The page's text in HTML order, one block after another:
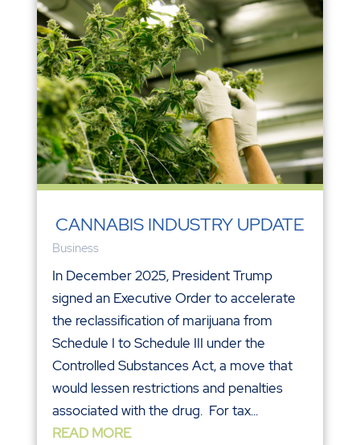
CANNABIS INDUSTRY UPDATE
Business
In December 2025, President Trump
signed an Executive Order to accelerate
the reclassification of marijuana from
Schedule I to Schedule III under the
Controlled Substances Act, a move that
would lessen restrictions and penalties
associated with the drug. For tax...
READ MORE